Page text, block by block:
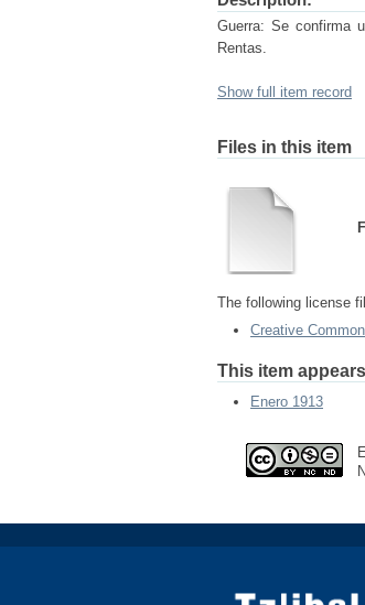
Guerra: Se confirma
Rentas.
Show full item record
Files in this item
The following license
Creative
This item
Enero 1913